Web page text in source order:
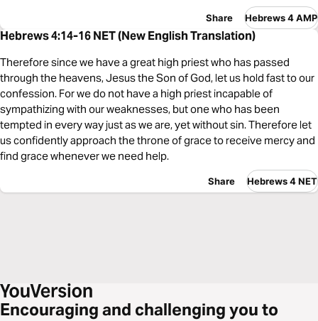
Share Hebrews 4 AMP
Hebrews 4:14-16 NET (New English Translation)
Therefore since we have a great high priest who has passed
through the heavens, Jesus the Son of God, let us hold fast to our
confession. For we do not have a high priest incapable of
sympathizing with our weaknesses, but one who has been
tempted in every way just as we are, yet without sin. Therefore let
us confidently approach the throne of grace to receive mercy and
find grace whenever we need help.
Share Hebrews 4 NET
Encouraging and challenging you to